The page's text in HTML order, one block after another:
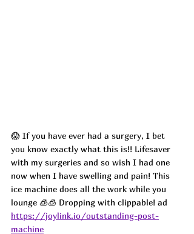
😱 If you have ever had a surgery, I bet
you know exactly what this is!! Lifesaver
with my surgeries and so wish I had one
now when I have swelling and pain! This
ice machine does all the work while you
lounge 🧊🧊 Dropping with clippable! ad
https://joylink.io/outstanding-post-
machine